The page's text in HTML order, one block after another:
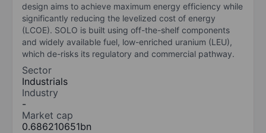
design aims to achieve maximum energy efficiency while
significantly reducing the levelized cost of energy
(LCOE). SOLO is built using off-the-shelf components
and widely available fuel, low-enriched uranium (LEU),
which de-risks its regulatory and commercial pathway.
Sector
Industrials
Industry
-
Market cap
0.686210651bn